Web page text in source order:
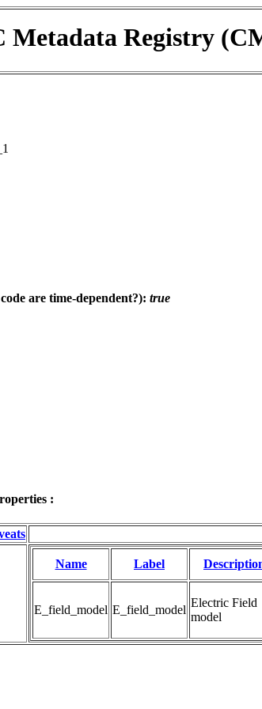
Metadata Registry
are time-dependent?): true
:
Name Label
E_field_model E_field_model
Electric Field
model